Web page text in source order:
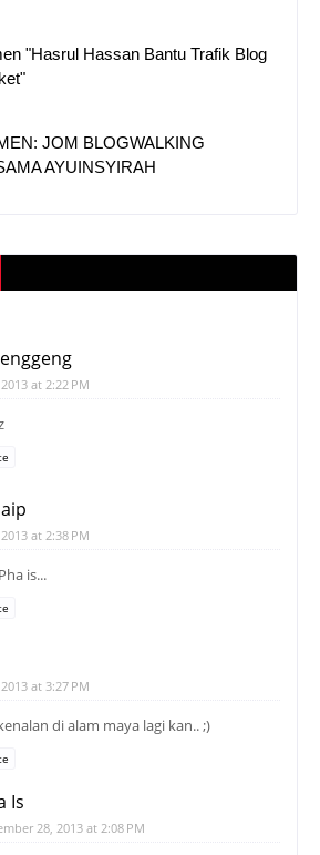
"Hasrul Hassan Bantu Trafik Blog
JOM BLOGWALKING
AYUINSYIRAH
at 2:22 PM
at 2:38 PM
is...
at 3:27 PM
di alam maya lagi kan.. ;)
Is
28, 2013 at 2:08 PM